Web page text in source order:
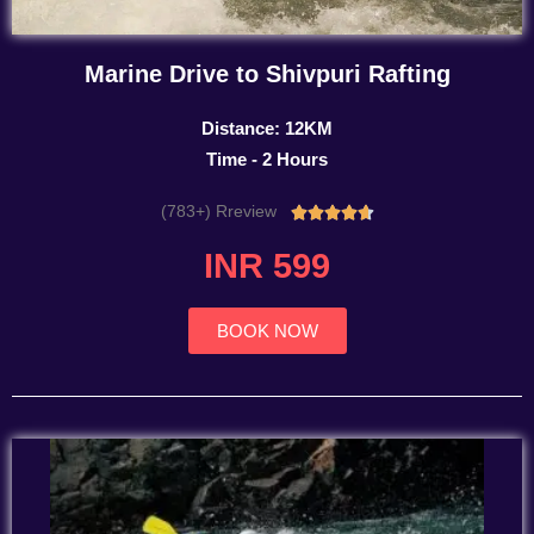
Marine Drive to Shivpuri Rafting
Distance: 12KM
Time - 2 Hours
(783+) Rreview Rated
INR 599
BOOK NOW